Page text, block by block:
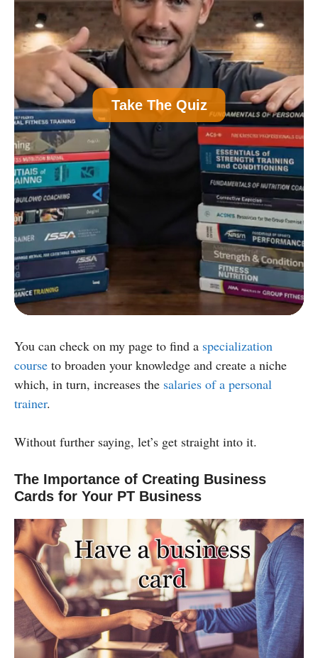
Take The Quiz
A Personal Trainer Certification (Most
Common)
B Nutrition Certification
C Strength and Conditioning Certification
D Group Exercise Certification
E Corrective Exercise Certification
Powered by:
You can check on my page to find a specialization
course to broaden your knowledge and create a niche
which, in turn, increases the salaries of a personal
trainer.
Without further saying, let’s get straight into it.
The Importance of Creating Business
Cards for Your PT Business